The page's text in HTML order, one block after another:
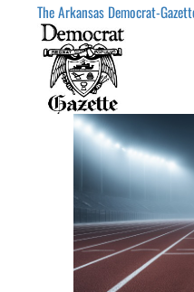
The Arkansas Democrat-